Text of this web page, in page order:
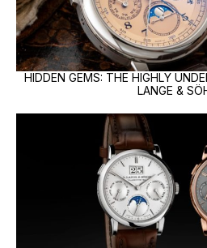
HIDDEN GEMS: THE HIGHLY
LANGE &